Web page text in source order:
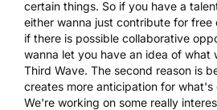
certain things. So if you have a
either wanna just contribute for free
if there is possible collaborative
wanna let you have an idea of what
Third Wave. The second reason is
creates more anticipation for what's
We're working on some really